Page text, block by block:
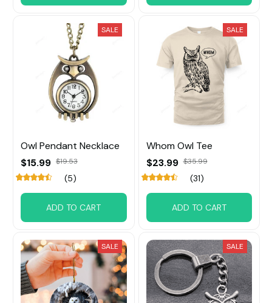
SALE
Owl Pendant Necklace
$15.99 $19.53
(5)
ADD TO CART
SALE
Whom Owl Tee
$23.99 $35.99
(31)
ADD TO CART
SALE SALE